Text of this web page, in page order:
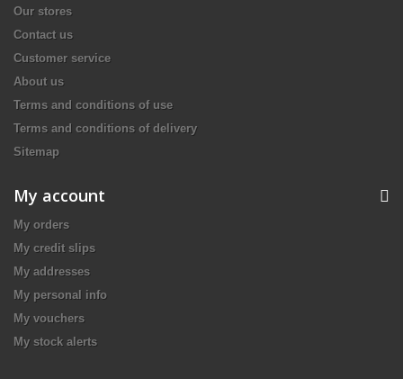
Our stores
Contact us
Customer service
About us
Terms and conditions of use
Terms and conditions of delivery
Sitemap
My account
My orders
My credit slips
My addresses
My personal info
My vouchers
My stock alerts